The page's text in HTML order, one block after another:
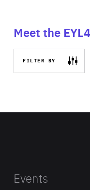
Meet the
FILTER BY
Events